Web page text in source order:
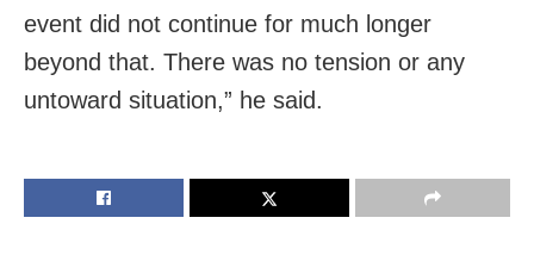
event did not continue for much longer
beyond that. There was no tension or any
untoward situation,” he said.